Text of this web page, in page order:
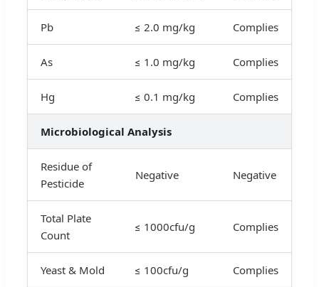
Pb ≤ 2.0 mg/kg Complies
As ≤ 1.0 mg/kg Complies
Hg ≤ 0.1 mg/kg Complies
Microbiological Analysis
Residue of
Pesticide
Negative Negative
Total Plate
Count
≤ 1000cfu/g Complies
Yeast & Mold ≤ 100cfu/g Complies